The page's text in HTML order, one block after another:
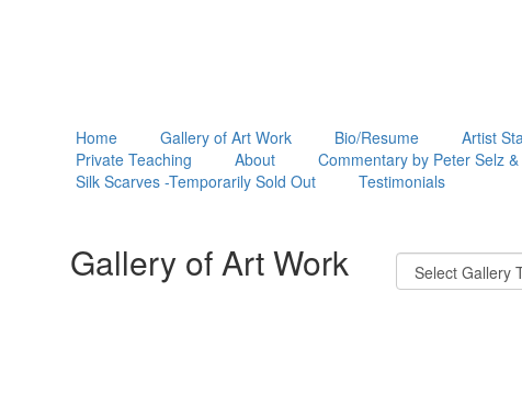
Home Gallery of Art Work Bio/Resume Artist
Private Teaching
About Commentary by Peter Selz
Silk Scarves -Temporarily Sold Out
Testimonials
Gallery of Art Work